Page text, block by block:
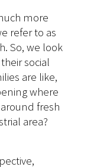
more
refer to as
So, we look
social
are like,
where
fresh
area?